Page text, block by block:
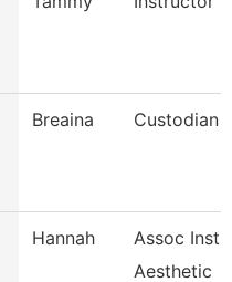
Breaina Custodian
Hannah
Assoc
Aesthetic